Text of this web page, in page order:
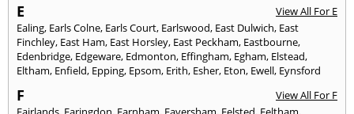
E
View All For E
Ealing, Earls Colne, Earls Court, Earlswood, East Dulwich, East
Finchley, East Ham, East Horsley, East Peckham, Eastbourne,
Edenbridge, Edgeware, Edmonton, Effingham, Egham, Elstead,
Eltham, Enfield, Epping, Epsom, Erith, Esher, Eton, Ewell, Eynsford
F
View All For F